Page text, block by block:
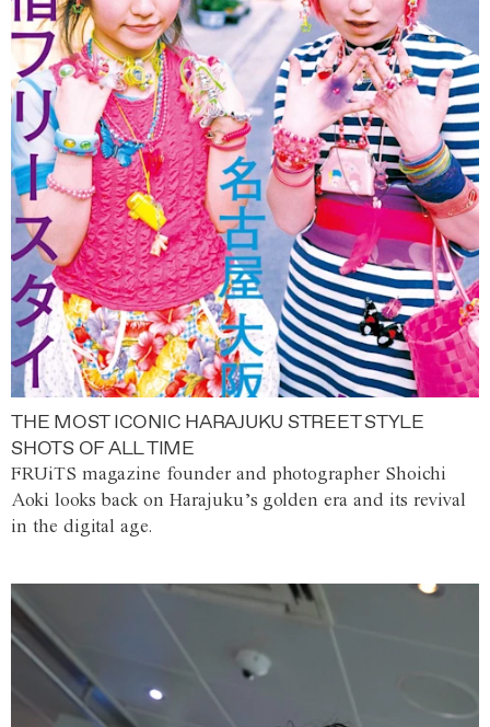
THE MOST ICONIC HARAJUKU STREET STYLE
SHOTS OF ALL TIME
FRUiTS magazine founder and photographer Shoichi
Aoki looks back on Harajuku’s golden era and its revival
in the digital age.